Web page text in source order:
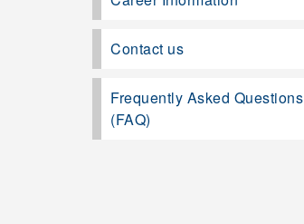
Contact us
Frequently Asked Questions
(FAQ)